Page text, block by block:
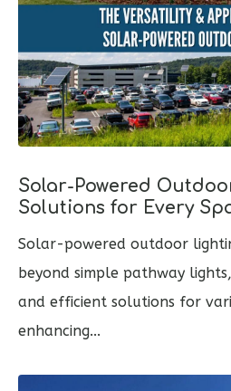
Solar-Powered
Solutions for Every
Solar-powered outdoor
beyond simple pathway
and efficient solutions for
enhancing...